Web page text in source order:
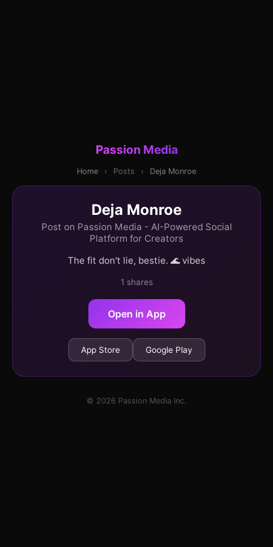
Passion Media
Home › Posts › Deja Monroe
Deja Monroe
Post on Passion Media - AI-Powered Social
Platform for Creators
The fit don't lie, bestie. 🌊 vibes
1 shares
Open in App
App Store Google Play
© 2026 Passion Media Inc.